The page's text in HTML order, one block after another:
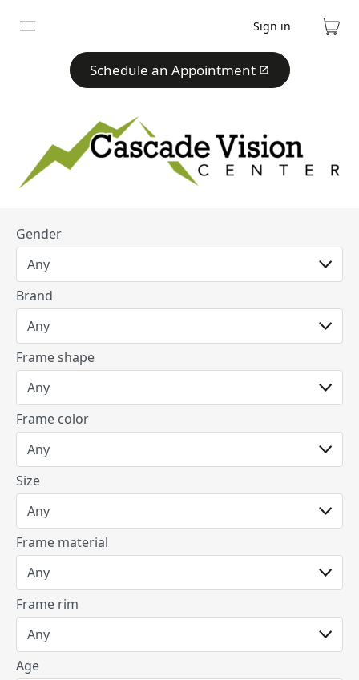
Expand
Sign in
Cart
Schedule an Appointment
Gender
Brand
Frame shape
Frame color
Size
Frame material
Frame rim
Age